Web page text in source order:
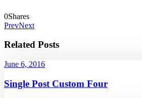
0Shares
PrevNext
Related Posts
June 6, 2016
Single Post Custom Four